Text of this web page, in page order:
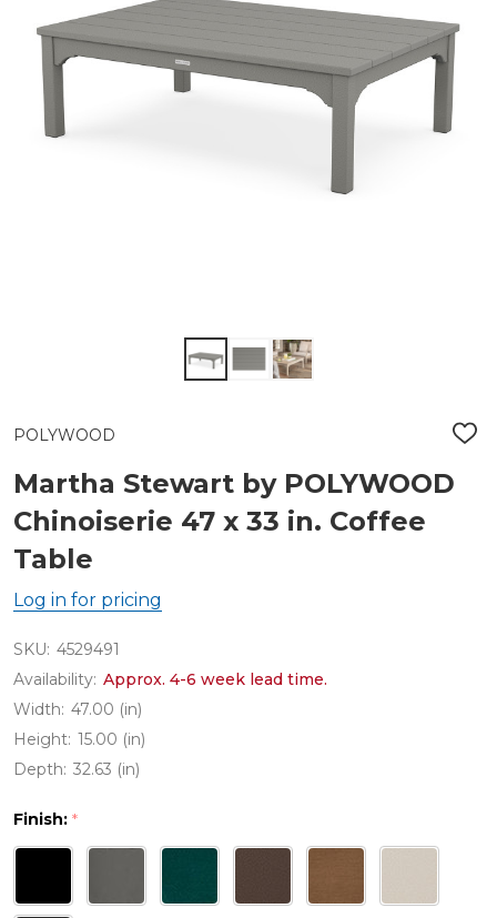
POLYWOOD
ADD
LIST
Martha Stewart by POLYWOOD
Chinoiserie 47 x 33 in. Coffee
Table
Log in for pricing
SKU: 4529491
Availability: Approx. 4-6 week lead time.
Width: 47.00 (in)
Height: 15.00 (in)
Depth: 32.63 (in)
Finish: *